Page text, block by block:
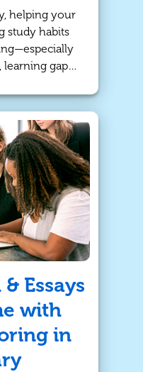
helping your
study habits
gaps,
many
personalized
where in-
TutorBright
Essays
with
in